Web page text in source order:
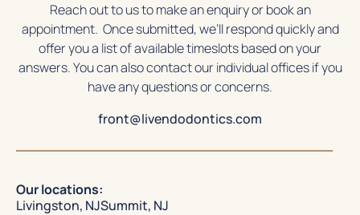
Reach out to us to make an enquiry or book an
appointment. Once submitted, we’ll respond quickly and
offer you a list of available timeslots based on your
answers. You can also contact our individual offices if you
have any questions or concerns.
front@livendodontics.com
Our locations:
Livingston, NJSummit, NJ